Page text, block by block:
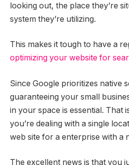
looking out, the place they’re
system they’re utilizing.
This makes it tough to have a
optimizing your website for
Since Google prioritizes native
guaranteeing your small
in your space is essential. That
you’re dealing with a single
web site for a enterprise with a
The excellent news is that you